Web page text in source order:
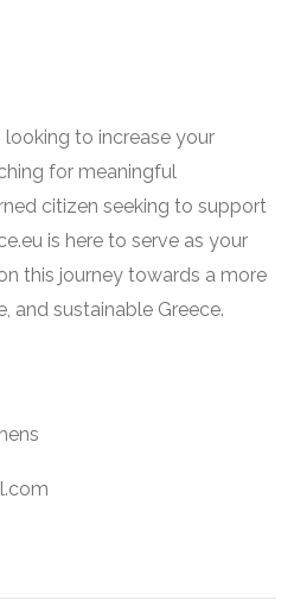
to increase your
for meaningful
citizen seeking to support
is here to serve as your
this journey towards a more
and sustainable Greece.